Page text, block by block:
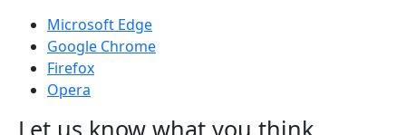
Microsoft Edge
Google Chrome
Firefox
Opera
Let us know what you think